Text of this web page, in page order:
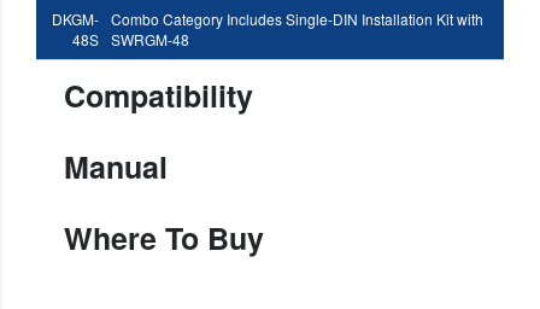
DKGM-
48S
Combo Category Includes Single-DIN Installation Kit with
SWRGM-48
Compatibility
Manual
Where To Buy